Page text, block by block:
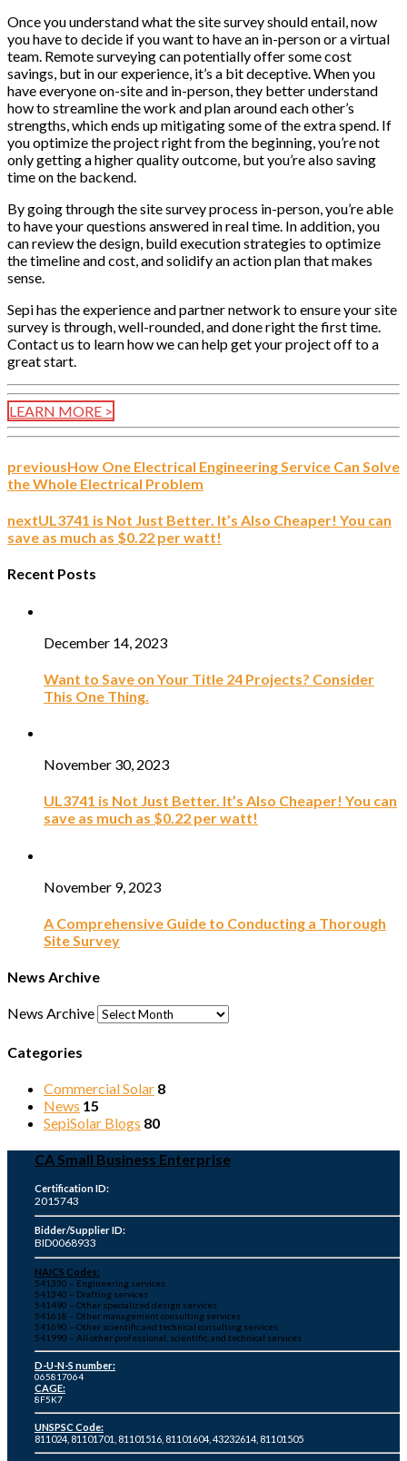
Once you understand what the site survey should entail, now
you have to decide if you want to have an in-person or a virtual
team. Remote surveying can potentially offer some cost
savings, but in our experience, it’s a bit deceptive. When you
have everyone on-site and in-person, they better understand
how to streamline the work and plan around each other’s
strengths, which ends up mitigating some of the extra spend. If
you optimize the project right from the beginning, you’re not
only getting a higher quality outcome, but you’re also saving
time on the backend.
By going through the site survey process in-person, you’re able
to have your questions answered in real time. In addition, you
can review the design, build execution strategies to optimize
the timeline and cost, and solidify an action plan that makes
sense.
Sepi has the experience and partner network to ensure your site
survey is through, well-rounded, and done right the first time.
Contact us to learn how we can help get your project off to a
great start.
LEARN MORE >
previousHow One Electrical Engineering Service Can Solve
the Whole Electrical Problem
nextUL3741 is Not Just Better. It’s Also Cheaper! You can
save as much as $0.22 per watt!
Recent Posts
December 14, 2023
Want to Save on Your Title 24 Projects? Consider
This One Thing.
November 30, 2023
UL3741 is Not Just Better. It’s Also Cheaper! You can
save as much as $0.22 per watt!
November 9, 2023
A Comprehensive Guide to Conducting a Thorough
Site Survey
News Archive
News Archive
Categories
Commercial Solar 8
News 15
SepiSolar Blogs 80
CA Small Business Enterprise
Certification ID:
2015743
Bidder/Supplier ID:
BID0068933
NAICS Codes:
541330 – Engineering services
541340 – Drafting services
541490 – Other specialized design services
541618 – Other management consulting services
541690 – Other scientific and technical consulting services
541990 – All other professional, scientific, and technical services
D-U-N-S number:
065817064
CAGE:
8F5K7
UNSPSC Code:
811024, 81101701, 81101516, 81101604, 43232614, 81101505